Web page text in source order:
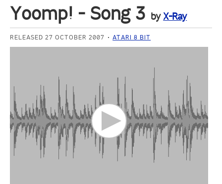
Yoomp! - Song 3 byX-Ray
RELEASED 27 OCTOBER 2007 ATARI 8 BIT